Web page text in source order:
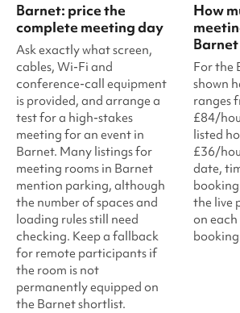
Barnet: price the
complete meeting day
Ask exactly what screen,
cables, Wi-Fi and
conference-call equipment
is provided, and arrange a
test for a high-stakes
meeting for an event in
Barnet. Many listings for
meeting rooms in Barnet
mention parking, although
the number of spaces and
loading rules still need
checking. Keep a fallback
for remote participants if
the room is not
permanently equipped on
the Barnet shortlist.
How
For the
shown
ranges
£84/
listed
£36/
date,
the live
on